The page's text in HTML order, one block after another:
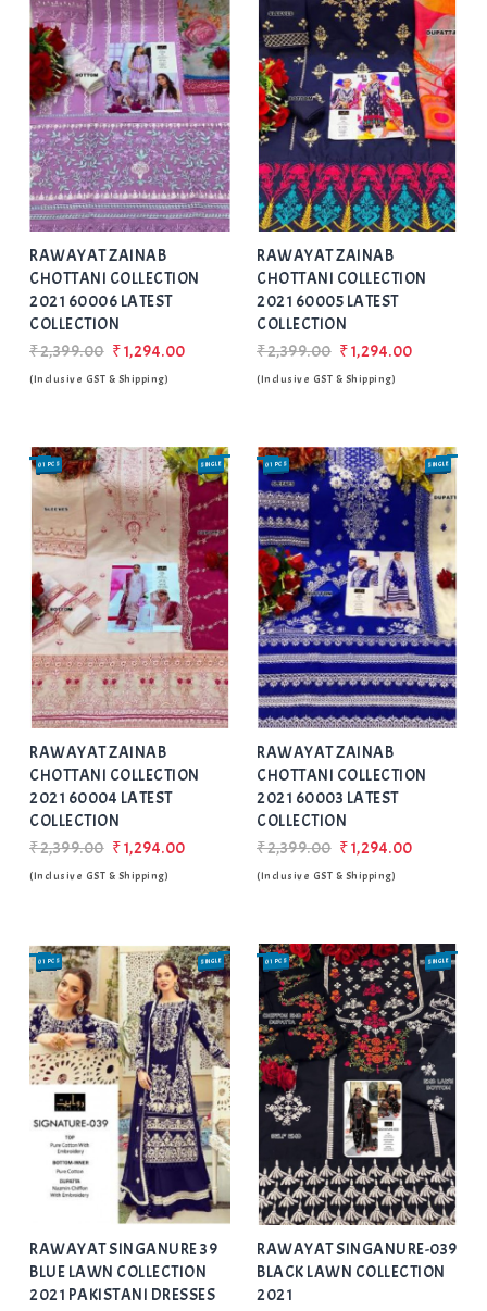
RAWAYAT ZAINAB
CHOTTANI COLLECTION
2021 60006 LATEST
COLLECTION
₹2,399.00 ₹1,294.00
(Inclusive GST & Shipping)
RAWAYAT ZAINAB
CHOTTANI COLLECTION
2021 60005 LATEST
COLLECTION
₹2,399.00 ₹1,294.00
(Inclusive GST & Shipping)
SALE SINGLE
01 PCS
RAWAYAT ZAINAB
CHOTTANI COLLECTION
2021 60004 LATEST
COLLECTION
₹2,399.00 ₹1,294.00
(Inclusive GST & Shipping)
SALE SINGLE
01 PCS
RAWAYAT ZAINAB
CHOTTANI COLLECTION
2021 60003 LATEST
COLLECTION
₹2,399.00 ₹1,294.00
(Inclusive GST & Shipping)
SALE SINGLE
01 PCS
RAWAYAT SINGANURE 39
BLUE LAWN COLLECTION
2021 PAKISTANI DRESSES
SALE SINGLE
01 PCS
RAWAYAT SINGANURE-039
BLACK LAWN COLLECTION
2021